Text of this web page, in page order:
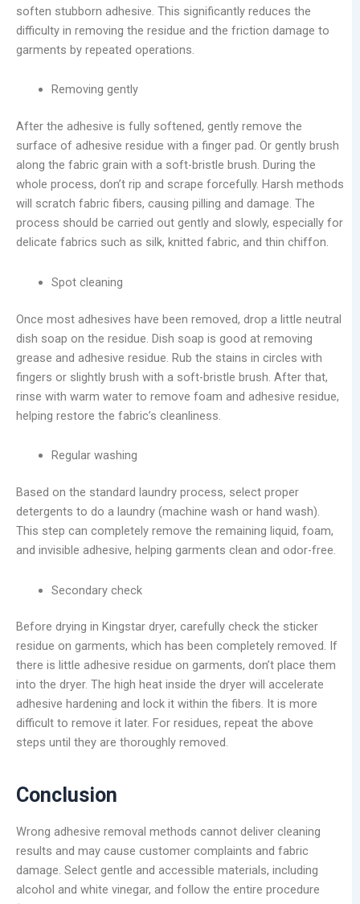
soften stubborn adhesive. This significantly reduces the
difficulty in removing the residue and the friction damage to
garments by repeated operations.
Removing gently
After the adhesive is fully softened, gently remove the
surface of adhesive residue with a finger pad. Or gently brush
along the fabric grain with a soft-bristle brush. During the
whole process, don’t rip and scrape forcefully. Harsh methods
will scratch fabric fibers, causing pilling and damage. The
process should be carried out gently and slowly, especially for
delicate fabrics such as silk, knitted fabric, and thin chiffon.
Spot cleaning
Once most adhesives have been removed, drop a little neutral
dish soap on the residue. Dish soap is good at removing
grease and adhesive residue. Rub the stains in circles with
fingers or slightly brush with a soft-bristle brush. After that,
rinse with warm water to remove foam and adhesive residue,
helping restore the fabric’s cleanliness.
Regular washing
Based on the standard laundry process, select proper
detergents to do a laundry (machine wash or hand wash).
This step can completely remove the remaining liquid, foam,
and invisible adhesive, helping garments clean and odor-free.
Secondary check
Before drying in Kingstar dryer, carefully check the sticker
residue on garments, which has been completely removed. If
there is little adhesive residue on garments, don’t place them
into the dryer. The high heat inside the dryer will accelerate
adhesive hardening and lock it within the fibers. It is more
difficult to remove it later. For residues, repeat the above
steps until they are thoroughly removed.
Conclusion
Wrong adhesive removal methods cannot deliver cleaning
results and may cause customer complaints and fabric
damage. Select gentle and accessible materials, including
alcohol and white vinegar, and follow the entire procedure